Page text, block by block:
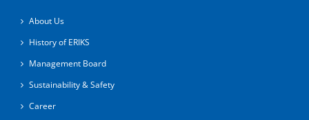
About Us
History of ERIKS
Management Board
Sustainability & Safety
Career